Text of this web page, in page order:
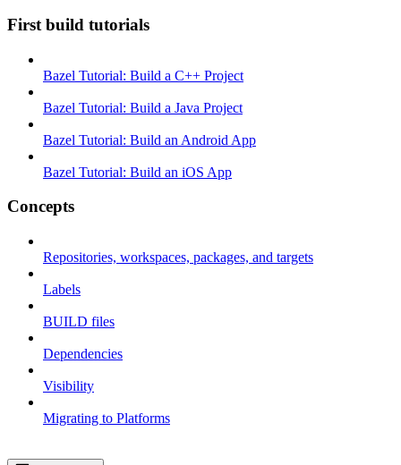
First build tutorials
Bazel Tutorial: Build a C++ Project
Bazel Tutorial: Build a Java Project
Bazel Tutorial: Build an Android App
Bazel Tutorial: Build an iOS App
Concepts
Repositories, workspaces, packages, and targets
Labels
BUILD files
Dependencies
Visibility
Migrating to Platforms